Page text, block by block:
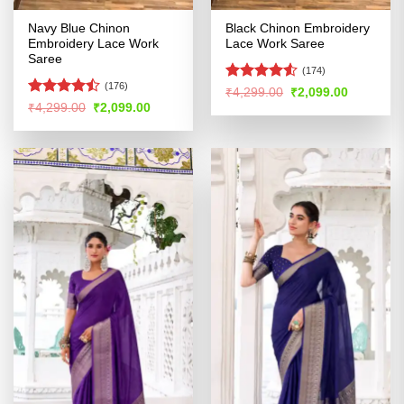
Navy Blue Chinon
Embroidery Lace Work
Saree
Rated
of 5
(176)
₹4,299.00 Original
price
was:
₹2,099.00Current
is:
Black Chinon Embroidery
Lace Work Saree
Rated4.52
(174)
₹4,299.00 Original
price
was:
₹2,099.00Current
is: